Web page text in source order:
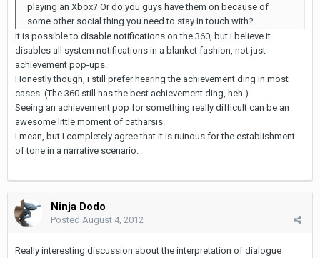
playing an Xbox? Or do you guys have them on because of
some other social thing you need to stay in touch with?
It is possible to disable notifications on the 360, but i believe it
disables all system notifications in a blanket fashion, not just
achievement pop-ups.
Honestly though, i still prefer hearing the achievement ding in most
cases. (The 360 still has the best achievement ding, heh.)
Seeing an achievement pop for something really difficult can be an
awesome little moment of catharsis.
I mean, but I completely agree that it is ruinous for the establishment
of tone in a narrative scenario.
Ninja Dodo
Posted August 4, 2012
Really interesting discussion about the interpretation of dialogue